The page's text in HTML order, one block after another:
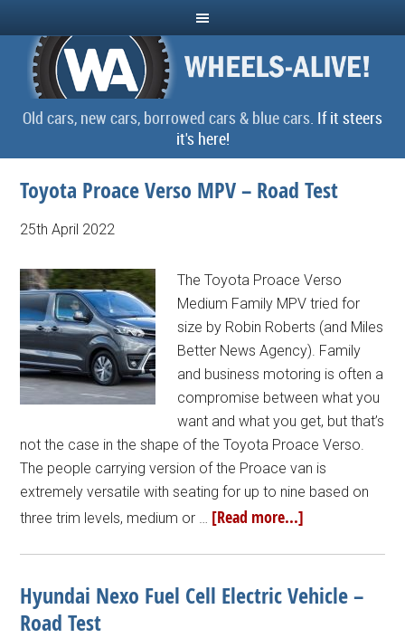
Old cars, new cars, borrowed cars & blue cars. If it steers
it's here!
Toyota Proace Verso MPV – Road Test
25th April 2022
The Toyota Proace Verso
Medium Family MPV tried for
size by Robin Roberts (and Miles
Better News Agency). Family
and business motoring is often a
compromise between what you
want and what you get, but that’s
not the case in the shape of the Toyota Proace Verso.
The people carrying version of the Proace van is
extremely versatile with seating for up to nine based on
three trim levels, medium or … [Read more...]
Hyundai Nexo Fuel Cell Electric Vehicle –
Road Test